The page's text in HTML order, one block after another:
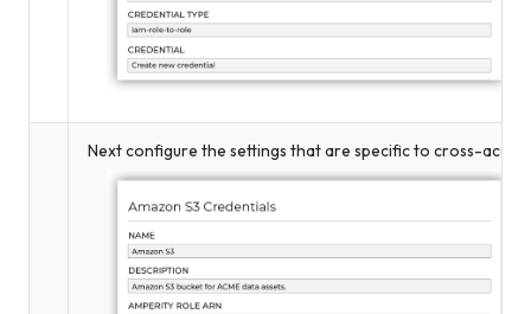
Next configure the settings that are specific to cross-